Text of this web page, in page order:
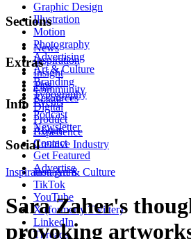
Graphic Design
Illustration
Motion
Photography
Advertising
Art & Culture
Branding
Typography
Digital
Product
Experience
Creative Industry
Sections
News
Inspiration
Insight
Tips
Resources
Extras
Community
Events
Podcast
Newsletter
Info
About
Contact
Get Featured
Advertise
Social
Instagram
TikTok
YouTube
X (formerly Twitter)
LinkedIn
Threads
InspirationArt & Culture
Sara Zaher's
provoking